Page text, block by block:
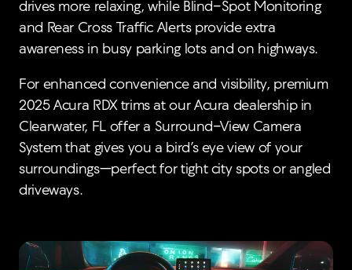
drives more relaxing, while Blind-Spot Monitoring
and Rear Cross Traffic Alerts provide extra
awareness in busy parking lots and on highways.
For enhanced convenience and visibility, premium
2025 Acura RDX trims at our Acura dealership in
Clearwater, FL offer a Surround-View Camera
System that gives you a bird’s eye view of your
surroundings—perfect for tight city spots or angled
driveways.